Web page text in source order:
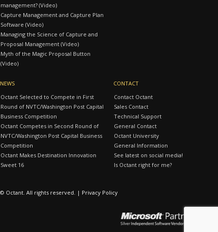
management? (Video)
Capture Management and Capture Plan
Software (Video)
Managing the Science of Capture and
Proposal Management (Video)
Myth of the Magic Proposal Button
(Video)
NEWS
Octant Selected to Compete in First
Round of NVTC/Washington Post Capital
Business Competition
Octant Competes in Second Round of
NVTC/Washington Post Capital Business
Competition
Octant Makes Destination Innovation
Sweet 16
CONTACT
Contact Octant
Sales Contact
Technical Support
General Contact
Octant University
General Information
See latest on social media!
Is Octant right for me?
© Octant. All rights reserved. | Privacy Policy